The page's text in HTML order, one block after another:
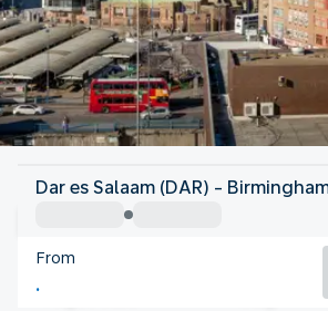
United Kingdom
Birmingham
United Kingdom
Dar es Salaam (DAR) -
From